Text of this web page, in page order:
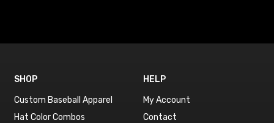
SHOP
Custom Baseball Apparel
Hat Color Combos
HELP
My Account
Contact